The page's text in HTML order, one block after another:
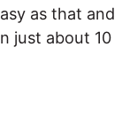
as that and
just about 10